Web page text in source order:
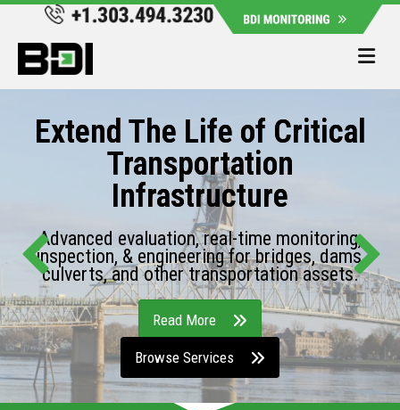
Extend The Life of Critical
Transportation
Infrastructure
Advanced evaluation, real-time monitoring,
inspection, & engineering for bridges, dams,
culverts, and other transportation assets.
Read More
Browse Services